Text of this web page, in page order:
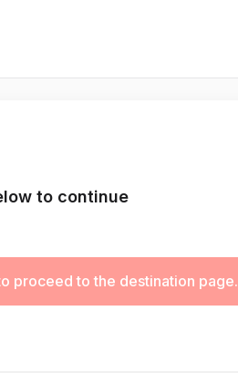
to continue
proceed to the destination page.